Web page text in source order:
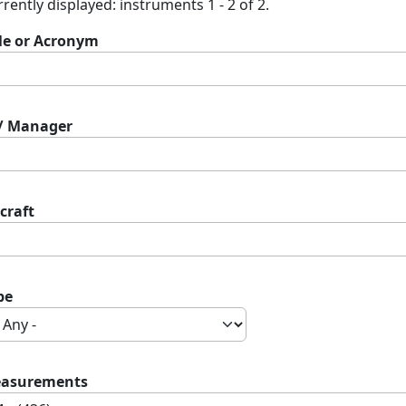
displayed: instruments 1 - 2 of 2.
or Acronym
Manager